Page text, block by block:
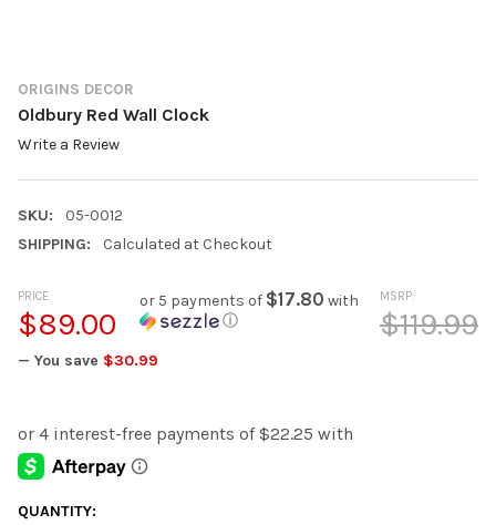
ORIGINS DECOR
Oldbury Red Wall Clock
Write a Review
SKU:
05-0012
SHIPPING:
Calculated at Checkout
MSRP:
$119.99
PRICE
$89.00
or 5 payments of $17.80 with
ⓘ
— You save $30.99
CURRENT
QUANTITY: